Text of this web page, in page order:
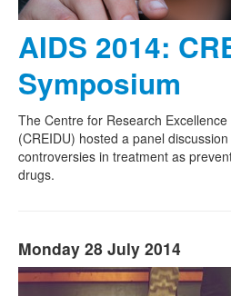
AIDS 2014:
Symposium
The Centre for Research
(CREIDU) hosted a panel
controversies in treatment as
drugs.
Monday 28 July 2014